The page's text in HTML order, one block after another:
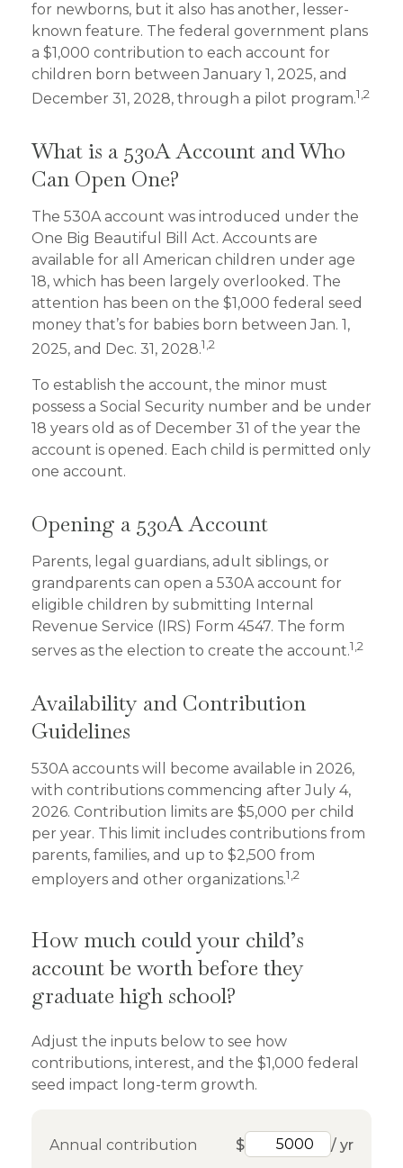
for newborns, but it also has another, lesser-
known feature. The federal government plans
a $1,000 contribution to each account for
children born between January 1, 2025, and
December 31, 2028, through a pilot program.1,2
What is a 530A Account and Who
Can Open One?
The 530A account was introduced under the
One Big Beautiful Bill Act. Accounts are
available for all American children under age
18, which has been largely overlooked. The
attention has been on the $1,000 federal seed
money that’s for babies born between Jan. 1,
2025, and Dec. 31, 2028.1,2
To establish the account, the minor must
possess a Social Security number and be under
18 years old as of December 31 of the year the
account is opened. Each child is permitted only
one account.
Opening a 530A Account
Parents, legal guardians, adult siblings, or
grandparents can open a 530A account for
eligible children by submitting Internal
Revenue Service (IRS) Form 4547. The form
serves as the election to create the account.1,2
Availability and Contribution
Guidelines
530A accounts will become available in 2026,
with contributions commencing after July 4,
2026. Contribution limits are $5,000 per child
per year. This limit includes contributions from
parents, families, and up to $2,500 from
employers and other organizations.1,2
How much could your child’s
account be worth before they
graduate high school?
Adjust the inputs below to see how
contributions, interest, and the $1,000 federal
seed impact long-term growth.
Annual contribution $ / yr